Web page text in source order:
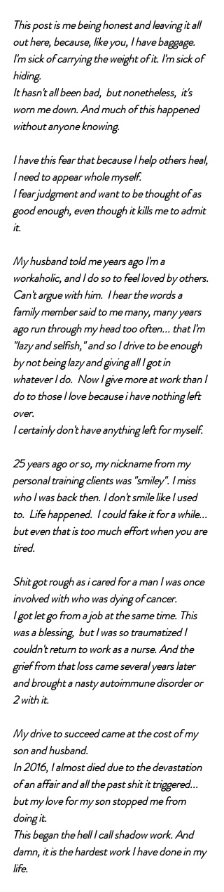
This post is me being honest and leaving it all
out here, because, like you, I have baggage.
I'm sick of carrying the weight of it. I'm sick of
hiding.
It hasn't all been bad,  but nonetheless,  it's
worn me down. And much of this happened
without anyone knowing.
I have this fear that because I help others heal,
I need to appear whole myself.
I fear judgment and want to be thought of as
good enough, even though it kills me to admit
it.
My husband told me years ago I'm a
workaholic, and I do so to feel loved by others.
Can't argue with him.  I hear the words a
family member said to me many, many years
ago run through my head too often... that I'm
"lazy and selfish," and so I drive to be enough
by not being lazy and giving all I got in
whatever I do.  Now I give more at work than I
do to those I love because i have nothing left
over.
I certainly don't have anything left for myself.
25 years ago or so, my nickname from my
personal training clients was "smiley". I miss
who I was back then. I don't smile like I used
to.  Life happened.  I could fake it for a while...
but even that is too much effort when you are
tired.
Shit got rough as i cared for a man I was once
involved with who was dying of cancer.
I got let go from a job at the same time. This
was a blessing,  but I was so traumatized I
couldn't return to work as a nurse. And the
grief from that loss came several years later
and brought a nasty autoimmune disorder or
2 with it.
My drive to succeed came at the cost of my
son and husband.
In 2016, I almost died due to the devastation
of an affair and all the past shit it triggered...
but my love for my son stopped me from
doing it.
This began the hell I call shadow work. And
damn, it is the hardest work I have done in my
life.